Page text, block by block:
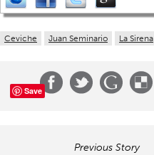
Ceviche Juan Seminario La Sirena
Save
Previous Story